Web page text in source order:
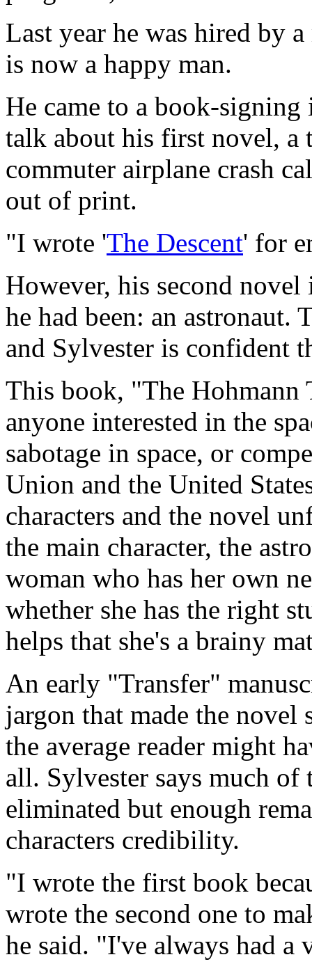
Last year he was hired by
is now a happy man.
He came to a book-signing
talk about his first novel, a
commuter airplane crash
out of print.
"I wrote 'The Descent' for
However, his second
he had been: an astronaut.
and Sylvester is confident
This book, "The Hohmann
anyone interested in the
sabotage in space, or
Union and the United
characters and the novel
the main character, the
woman who has her own
whether she has the right
helps that she's a brainy
An early "Transfer"
jargon that made the novel
the average reader might
all. Sylvester says much of
eliminated but enough
characters credibility.
"I wrote the first book
wrote the second one to
he said. "I've always had